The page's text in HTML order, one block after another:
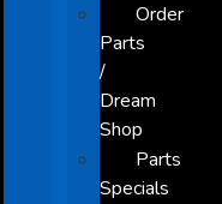
Order
Parts
/
Dream
Shop
Parts
Specials